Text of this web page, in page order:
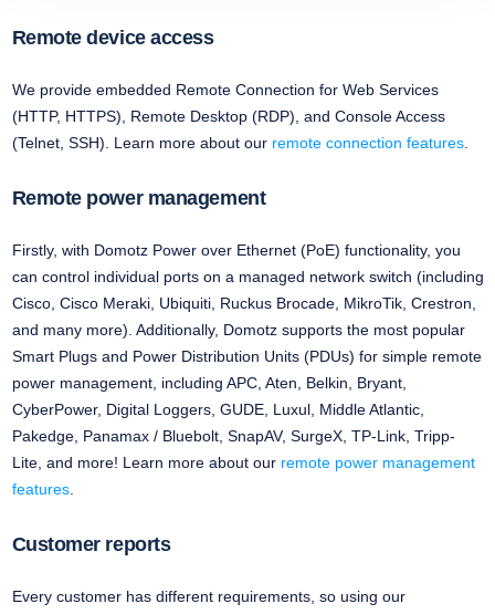
Remote device access
We provide embedded Remote Connection for Web Services
(HTTP, HTTPS), Remote Desktop (RDP), and Console Access
(Telnet, SSH). Learn more about our remote connection features.
Remote power management
Firstly, with Domotz Power over Ethernet (PoE) functionality, you
can control individual ports on a managed network switch (including
Cisco, Cisco Meraki, Ubiquiti, Ruckus Brocade, MikroTik, Crestron,
and many more). Additionally, Domotz supports the most popular
Smart Plugs and Power Distribution Units (PDUs) for simple remote
power management, including APC, Aten, Belkin, Bryant,
CyberPower, Digital Loggers, GUDE, Luxul, Middle Atlantic,
Pakedge, Panamax / Bluebolt, SnapAV, SurgeX, TP-Link, Tripp-
Lite, and more! Learn more about our remote power management
features.
Customer reports
Every customer has different requirements, so using our